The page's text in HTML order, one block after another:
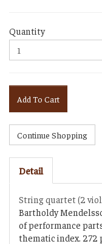
Quantity
Add To Cart
Detail
String quartet (2
Bartholdy
of performance
thematic index. 272